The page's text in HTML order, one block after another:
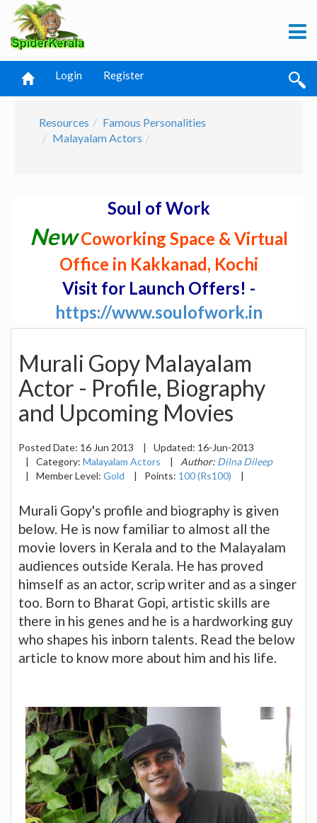
Login Register
Resources
Famous Personalities
Malayalam Actors
Soul of Work
NewCoworking Space & Virtual
Office in Kakkanad, Kochi
Visit for Launch Offers! -
https://www.soulofwork.in
Murali Gopy Malayalam
Actor - Profile, Biography
and Upcoming Movies
Posted Date: 16 Jun 2013 | Updated: 16-Jun-2013
|
Category: Malayalam Actors | Author: Dilna Dileep
|
Member Level: Gold | Points: 100 (Rs100) |
Murali Gopy's profile and biography is given
below. He is now familiar to almost all the
movie lovers in Kerala and to the Malayalam
audiences outside Kerala. He has proved
himself as an actor, scrip writer and as a singer
too. Born to Bharat Gopi, artistic skills are
there in his genes and he is a hardworking guy
who shapes his inborn talents. Read the below
article to know more about him and his life.